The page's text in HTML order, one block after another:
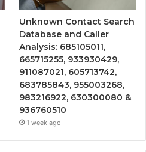
Unknown Contact Search
Database and Caller
Analysis: 685105011,
665715255, 933930429,
911087021, 605713742,
683785843, 955003268,
983216922, 630300080 &
936760510
1 week ago